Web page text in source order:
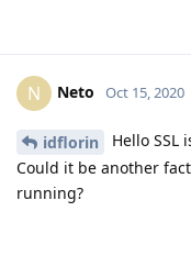
N Neto Oct 15, 2020
idflorin
Hello
Could it be another
running?